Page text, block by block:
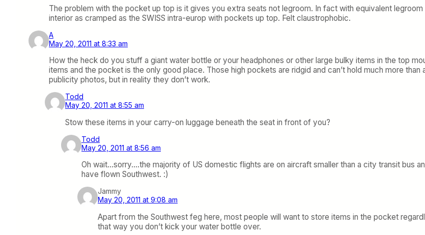
The problem with the pocket up top is it gives you extra seats not legroom. In fact with equivalent
interior as cramped as the SWISS intra-europ with pockets up top. Felt claustrophobic.
A
May 20, 2011 at 8:33 am
How the heck do you stuff a giant water bottle or your headphones or other large bulky items in the top
items and the pocket is the only good place. Those high pockets are ridgid and can’t hold much more
publicity photos, but in reality they don’t work.
Todd
May 20, 2011 at 8:55 am
Stow these items in your carry-on luggage beneath the seat in front of you?
Todd
May 20, 2011 at 8:56 am
Oh wait…sorry….the majority of US domestic flights are on aircraft smaller than a city transit bus
have flown Southwest. :)
Jammy
May 20, 2011 at 9:08 am
Apart from the Southwest feg here, most people will want to store items in the pocket
that way you don’t kick your water bottle over.